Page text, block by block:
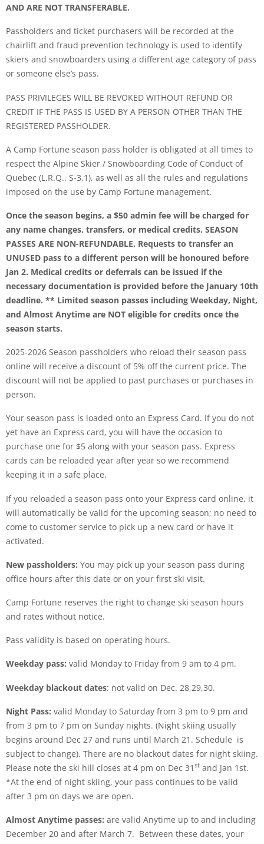
AND ARE NOT TRANSFERABLE.
Passholders and ticket purchasers will be recorded at the
chairlift and fraud prevention technology is used to identify
skiers and snowboarders using a different age category of pass
or someone else’s pass.
PASS PRIVILEGES WILL BE REVOKED WITHOUT REFUND OR
CREDIT IF THE PASS IS USED BY A PERSON OTHER THAN THE
REGISTERED PASSHOLDER.
A Camp Fortune season pass holder is obligated at all times to
respect the Alpine Skier / Snowboarding Code of Conduct of
Quebec (L.R.Q., S-3,1), as well as all the rules and regulations
imposed on the use by Camp Fortune management.
Once the season begins, a $50 admin fee will be charged for
any name changes, transfers, or medical credits. SEASON
PASSES ARE NON-REFUNDABLE. Requests to transfer an
UNUSED pass to a different person will be honoured before
Jan 2. Medical credits or deferrals can be issued if the
necessary documentation is provided before the January 10th
deadline. ** Limited season passes including Weekday, Night,
and Almost Anytime are NOT eligible for credits once the
season starts.
2025-2026 Season passholders who reload their season pass
online will receive a discount of 5% off the current price. The
discount will not be applied to past purchases or purchases in
person.
Your season pass is loaded onto an Express Card. If you do not
yet have an Express card, you will have the occasion to
purchase one for $5 along with your season pass. Express
cards can be reloaded year after year so we recommend
keeping it in a safe place.
If you reloaded a season pass onto your Express card online, it
will automatically be valid for the upcoming season; no need to
come to customer service to pick up a new card or have it
activated.
New passholders: You may pick up your season pass during
office hours after this date or on your first ski visit.
Camp Fortune reserves the right to change ski season hours
and rates without notice.
Pass validity is based on operating hours.
Weekday pass: valid Monday to Friday from 9 am to 4 pm.
Weekday blackout dates: not valid on Dec. 28,29,30.
Night Pass: valid Monday to Saturday from 3 pm to 9 pm and
from 3 pm to 7 pm on Sunday nights. (Night skiing usually
begins around Dec 27 and runs until March 21. Schedule is
subject to change). There are no blackout dates for night skiing.
Please note the ski hill closes at 4 pm on Dec 31 st and Jan 1st.
*At the end of night skiing, your pass continues to be valid
after 3 pm on days we are open.
Almost Anytime passes: are valid Anytime up to and including
December 20 and after March 7. Between these dates, your